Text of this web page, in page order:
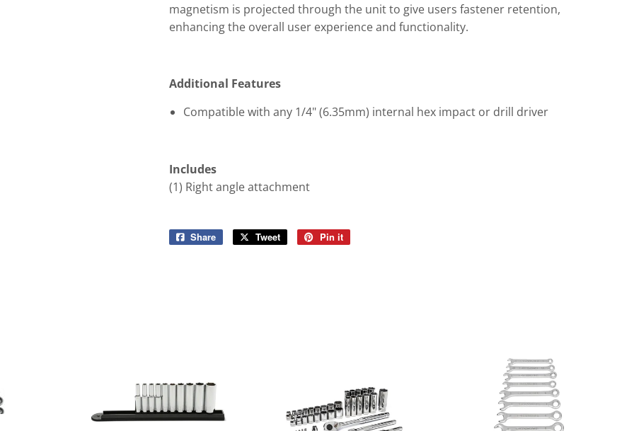
magnetism is projected through the unit to give users fastener retention,
enhancing the overall user experience and functionality.
Additional Features
Compatible with any 1/4" (6.35mm) internal hex impact or drill driver
Includes
(1) Right angle attachment
Share
Share
Tweet
Tweet
Pin it